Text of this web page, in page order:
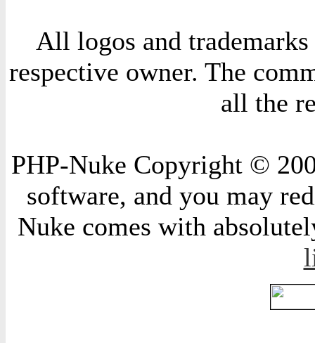
All logos and
respective owner. The
all the
PHP-Nuke Copyright ©
software, and you may
Nuke comes with